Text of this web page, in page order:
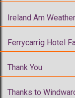
Ireland Am
Ferrycarrig Hotel
Thank You
Thanks to